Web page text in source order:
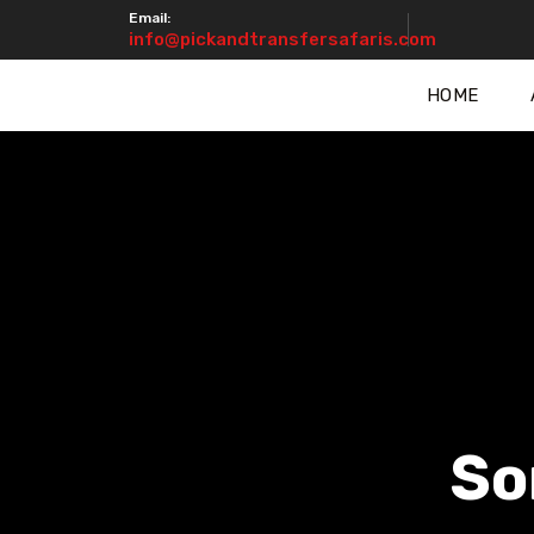
Email:
info@pickandtransfersafaris.com
HOME